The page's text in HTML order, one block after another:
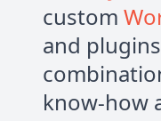
custom
and
know-how